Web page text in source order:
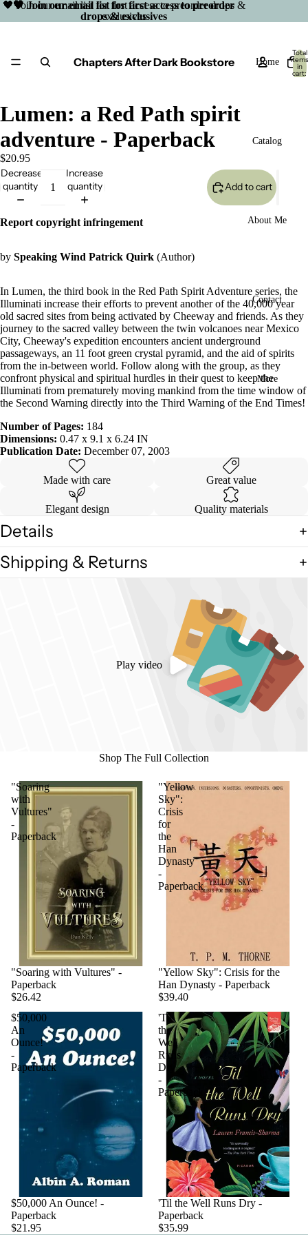
🖤 Join our email list for first access to preorder
drops & exclusives
🖤 Join our email list for first access to preorder drops &
exclusives
Chapters After Dark Bookstore Home
Catalog
About Me
Contact
More
Total
items
in
cart:
0
Open
image
in
full
screen
Lumen: a Red Path spirit
adventure - Paperback
$20.95
Decrease
quantity
Increase
quantity
Add to cart
Report copyright infringement
by Speaking Wind Patrick Quirk (Author)
In Lumen, the third book in the Red Path Spirit Adventure series, the
Illuminati increase their efforts to prevent another of the 40,000 year
old sacred sites from being activated by Cheeway and friends. As they
journey to the sacred valley between the twin volcanoes near Mexico
City, Cheeway's expedition encounters ancient underground
passageways, an 11 foot green crystal pyramid, and the aid of spirits
from the in-between world. Follow along with the group, as they
confront physical and spiritual hurdles in their quest to keep the
Illuminati from prematurely moving mankind from the time window of
the Second Warning directly into the Third Warning of the End Times!
Number of Pages: 184
Dimensions: 0.47 x 9.1 x 6.24 IN
Publication Date: December 07, 2003
Made with care Great value
Elegant design Quality materials
Details
Shipping & Returns
Play video
Shop The Full Collection
"Soaring
with
Vultures"
-
Paperback
"Soaring with Vultures" -
Paperback
$26.42
"Yellow
Sky":
Crisis
for
the
Han
Dynasty
-
Paperback
"Yellow Sky": Crisis for the
Han Dynasty - Paperback
$39.40
$50,000
An
Ounce!
-
Paperback
$50,000 An Ounce! -
Paperback
$21.95
'Til
the
Well
Runs
Dry
-
Paperback
'Til the Well Runs Dry -
Paperback
$35.99